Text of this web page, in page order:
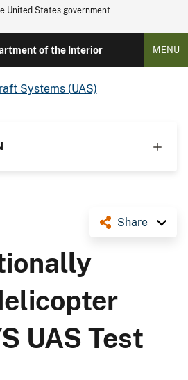
United States government
of the Interior MENU
Systems (UAS)
Share
UAS Test